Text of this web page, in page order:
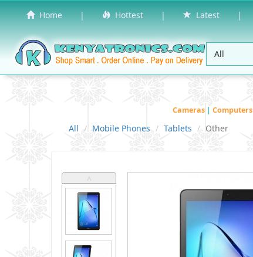
Home | Hottest | Latest |
Cameras | Computers
All Mobile Phones Tablets Other
˄